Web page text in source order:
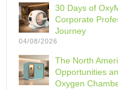
30 Days of
Corporate
Journey
04/08/2026
The North
Opportunities
Oxygen